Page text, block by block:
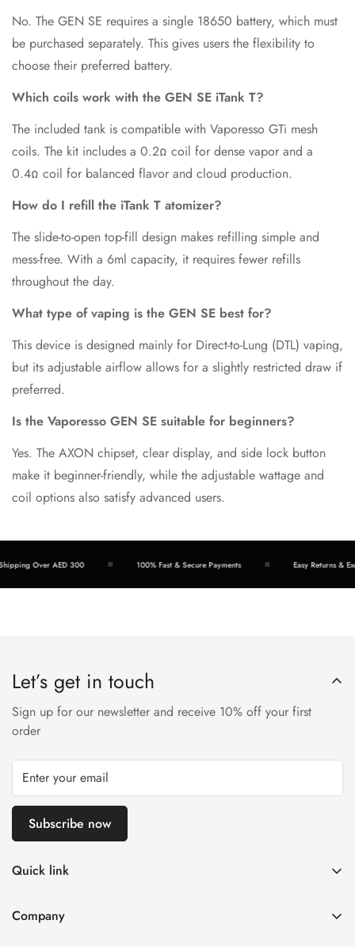
No. The GEN SE requires a single 18650 battery, which must
be purchased separately. This gives users the flexibility to
choose their preferred battery.
Which coils work with the GEN SE iTank T?
The included tank is compatible with Vaporesso GTi mesh
coils. The kit includes a 0.2Ω coil for dense vapor and a
0.4Ω coil for balanced flavor and cloud production.
How do I refill the iTank T atomizer?
The slide-to-open top-fill design makes refilling simple and
mess-free. With a 6ml capacity, it requires fewer refills
throughout the day.
What type of vaping is the GEN SE best for?
This device is designed mainly for Direct-to-Lung (DTL) vaping,
but its adjustable airflow allows for a slightly restricted draw if
preferred.
Is the Vaporesso GEN SE suitable for beginners?
Yes. The AXON chipset, clear display, and side lock button
make it beginner-friendly, while the adjustable wattage and
coil options also satisfy advanced users.
Over AED 300 100% Fast & Secure Payments Easy Returns &
Let’s get in touch
Sign up for our newsletter and receive 10% off your first
order
Subscribe now
Quick link
E-Liquids & Nic Salts
Company